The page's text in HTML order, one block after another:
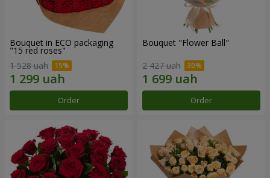
Bouquet in ECO packaging
"15 red roses"
1 528 uah
Order
Bouquet "Flower Ball"
2 427 uah
Order